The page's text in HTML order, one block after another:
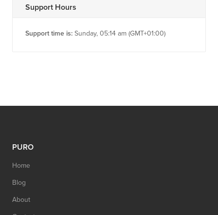
Support Hours
Support time is: Sunday, 05:14 am (GMT+01:00)
PURO
Home
Blog
About